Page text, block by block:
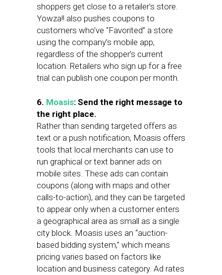
shoppers get close to a retailer’s store.
Yowza!! also pushes coupons to
customers who’ve “Favorited” a store
using the company’s mobile app,
regardless of the shopper’s current
location. Retailers who sign up for a free
trial can publish one coupon per month.
6. Moasis: Send the right message to
the right place.
Rather than sending targeted offers as
text or a push notification, Moasis offers
tools that local merchants can use to
run graphical or text banner ads on
mobile sites. These ads can contain
coupons (along with maps and other
calls-to-action), and they can be targeted
to appear only when a customer enters
a geographical area as small as a single
city block. Moasis uses an “auction-
based bidding system,” which means
pricing varies based on factors like
location and business category. Ad rates